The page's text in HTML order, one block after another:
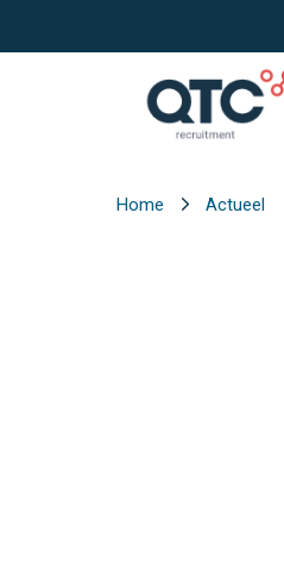
Home Actueel